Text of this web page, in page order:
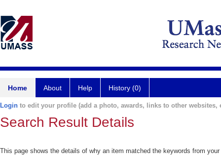
Home About Help History (0)
Login to edit your profile (add a photo, awards, links to other websites,
Search Result Details
This page shows the details of why an item matched the keywords from